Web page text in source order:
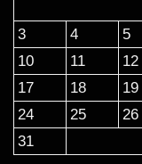
3
4 5
10
11 12
17
18 19
24
25 26
31